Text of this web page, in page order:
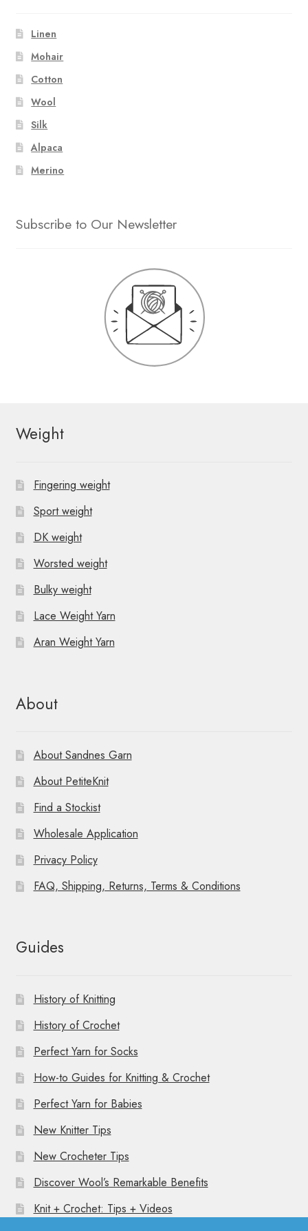
Linen
Mohair
Cotton
Wool
Silk
Alpaca
Merino
Subscribe to Our Newsletter
Weight
Fingering weight
Sport weight
DK weight
Worsted weight
Bulky weight
Lace Weight Yarn
Aran Weight Yarn
About
About Sandnes Garn
About PetiteKnit
Find a Stockist
Wholesale Application
Privacy Policy
FAQ, Shipping, Returns, Terms & Conditions
Guides
History of Knitting
History of Crochet
Perfect Yarn for Socks
How-to Guides for Knitting & Crochet
Perfect Yarn for Babies
New Knitter Tips
New Crocheter Tips
Discover Wool’s Remarkable Benefits
Knit + Crochet: Tips + Videos